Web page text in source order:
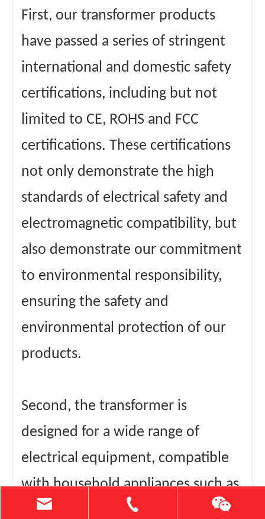
First, our transformer products
have passed a series of stringent
international and domestic safety
certifications, including but not
limited to CE, ROHS and FCC
certifications. These certifications
not only demonstrate the high
standards of electrical safety and
electromagnetic compatibility, but
also demonstrate our commitment
to environmental responsibility,
ensuring the safety and
environmental protection of our
products.
Second, the transformer is
designed for a wide range of
electrical equipment, compatible
with household appliances such as
rice cookers, hair dryers, cook